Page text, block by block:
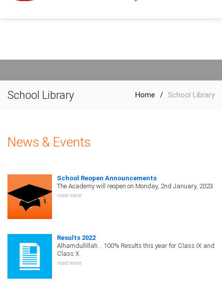
School Library Home / School Library
News & Events
School Reopen Announcements
The Academy will reopen on Monday, 2nd January, 2023.
read more
Results 2022
Alhamdullillah... 100% Results this year for Class IX and
Class X.
read more